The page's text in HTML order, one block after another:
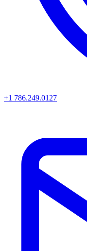
+1 786.249.0127